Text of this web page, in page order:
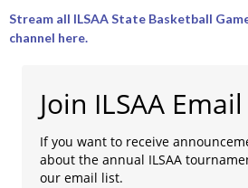
Stream all ILSAA State Basketball
channel here.
Join ILSAA
If you want to receive
about the annual ILSAA
our email list.